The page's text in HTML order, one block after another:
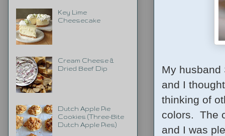
My husband
and I
thinking of
colors. The
and I was
Key Lime
Cheesecake
Cream Cheese &
Dried Beef Dip
Dutch Apple Pie
Cookies (Three-Bite
Dutch Apple Pies)